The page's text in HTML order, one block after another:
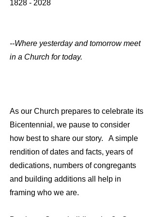
1828 - 2028
--Where yesterday and tomorrow meet
in a Church for today.
As our Church prepares to celebrate its
Bicentennial, we pause to consider
how best to share our story. A simple
rendition of dates and facts, years of
dedications, numbers of congregants
and building additions all help in
framing who we are.